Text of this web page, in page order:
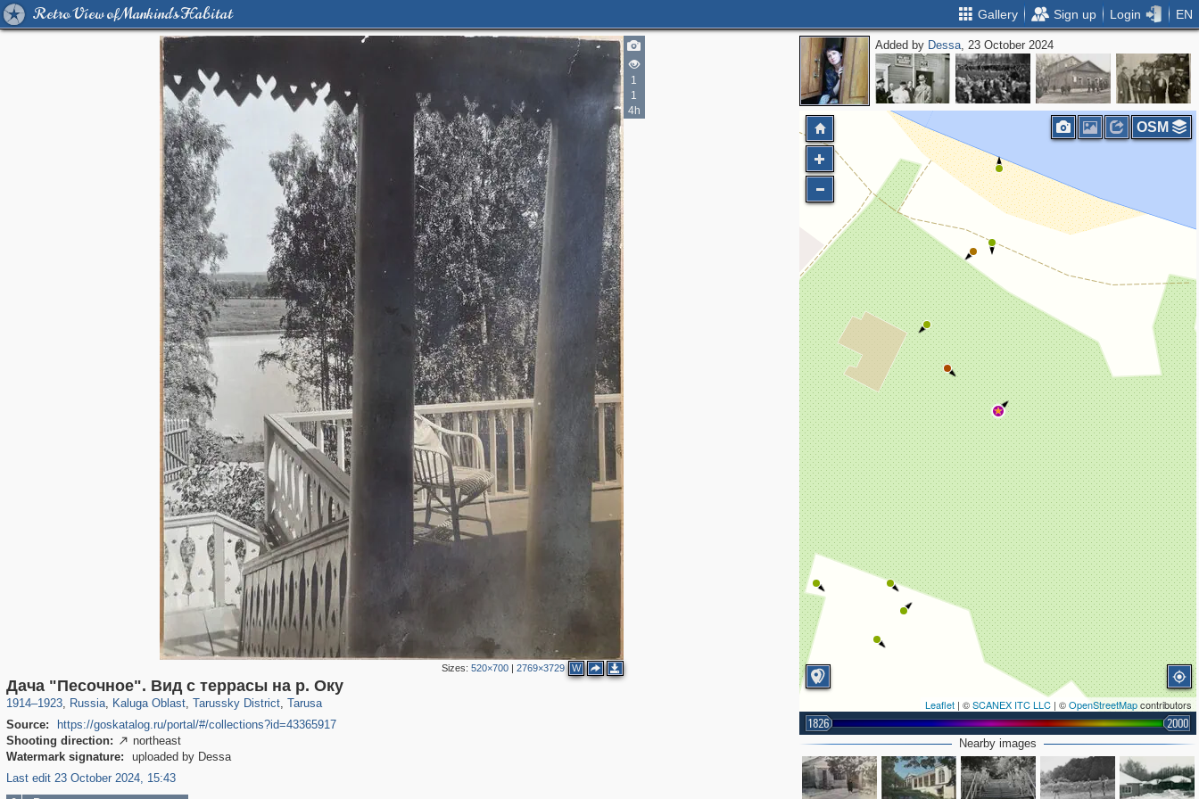
Retro View of Mankind's Habitat Gallery Sign up Login EN
1
1
4h
Sizes: 520×700| 2769×3729 W
Дача "Песочное". Вид с террасы на р. Оку
1914–1923, Russia
1,405,785 29,243
, Kaluga Oblast
10,534 198
, Tarussky District
332 7
, Tarusa
229 6
Source:
https://goskatalog.ru/portal/#/collections?id=43365917
Shooting direction:  northeast
Watermark signature:
uploaded by Dessa
Last edit 23 October 2024, 15:43
Added by Dessa, 23 October 2024
Leaflet | ©SCANEX ITC LLC | ©OpenStreetMapcontributors
1826 2000
OSM
Nearby images